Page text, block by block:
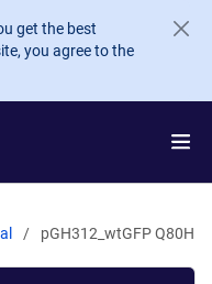
get the best
you agree to the
pGH312_wtGFP Q80H